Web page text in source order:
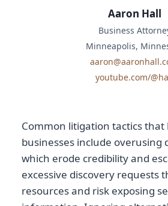
Common litigation tactics that
businesses include overusing
which erode credibility and
excessive discovery requests
resources and risk exposing
Aaron Hall
Business
Minneapolis,
youtube.com/